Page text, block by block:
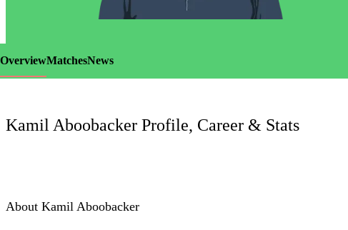
OverviewMatchesNews
Kamil Aboobacker Profile, Career & Stats
About Kamil Aboobacker